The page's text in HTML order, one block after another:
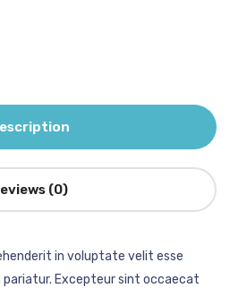
(0)
in voluptate velit esse
pariatur. Excepteur sint occaecat